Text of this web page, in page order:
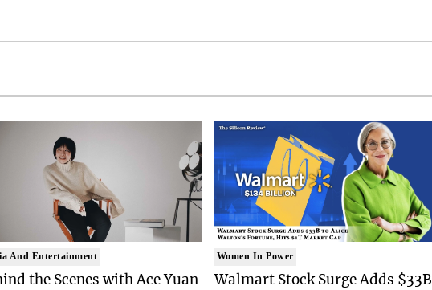
And Entertainment
the Scenes with Ace Yuan
Women In Power
Walmart Stock Surge Adds $33B